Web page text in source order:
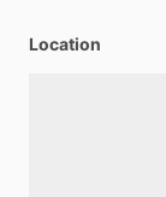
Location